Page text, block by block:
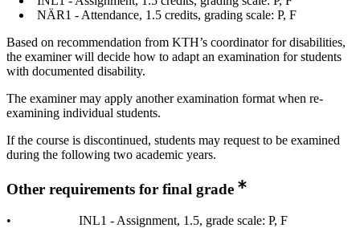
NÄR1 - Attendance, 1.5 credits, grading scale: P, F
Based on recommendation from KTH’s coordinator for disabilities,
the examiner will decide how to adapt an examination for students
with documented disability.
The examiner may apply another examination format when re-
examining individual students.
If the course is discontinued, students may request to be examined
during the following two academic years.
Other requirements for final grade
• INL1 - Assignment, 1.5, grade scale: P, F